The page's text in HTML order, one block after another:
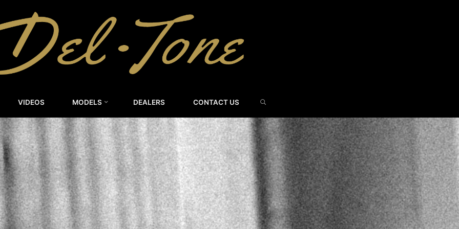
DEL-
TONE
GUITARS
VIDEOS MODELS DEALERS CONTACT US